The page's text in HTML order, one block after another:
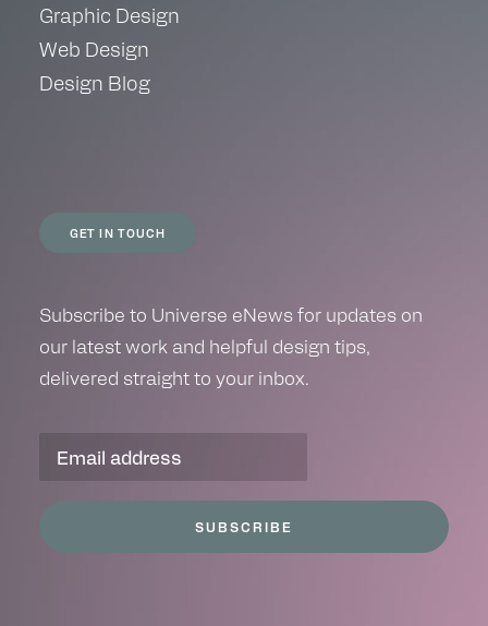
Graphic Design
Web Design
Design Blog
GET IN TOUCH
Subscribe to Universe eNews for updates on
our latest work and helpful design tips,
delivered straight to your inbox.